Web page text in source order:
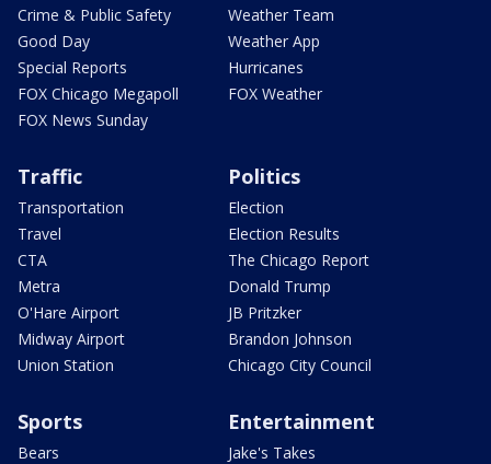
Crime & Public Safety
Good Day
Special Reports
FOX Chicago Megapoll
FOX News Sunday
Weather Team
Weather App
Hurricanes
FOX Weather
Traffic
Transportation
Travel
CTA
Metra
O'Hare Airport
Midway Airport
Union Station
Politics
Election
Election Results
The Chicago Report
Donald Trump
JB Pritzker
Brandon Johnson
Chicago City Council
Sports
Bears
Entertainment
Jake's Takes